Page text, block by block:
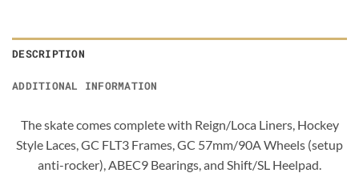
DESCRIPTION
ADDITIONAL INFORMATION
The skate comes complete with Reign/Loca Liners, Hockey
Style Laces, GC FLT3 Frames, GC 57mm/90A Wheels (setup
anti-rocker), ABEC9 Bearings, and Shift/SL Heelpad.